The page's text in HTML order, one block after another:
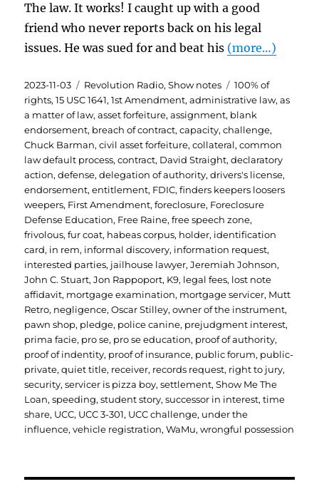
The law. It works! I caught up with a good
friend who never reports back on his legal
issues. He was sued for and beat his (more…)
Posted
on
2023-11-03 Categories
Revolution Radio,Show notes Tags
100% of
rights,15 USC 1641,1st Amendment,administrative law,as
a matter of law,asset forfeiture,assignment, blank
endorsement, breach of contract,capacity,challenge,
Chuck Barman,civil asset forfeiture,collateral,common
law default process,contract, David Straight,declaratory
action,defense,delegation of authority,drivers's license,
endorsement,entitlement, FDIC,finders keepers loosers
weepers, First Amendment,foreclosure, Foreclosure
Defense Education, Free Raine,free speech zone,
frivolous,fur coat, habeas corpus, holder, identification
card, in rem, informal discovery, information request,
interested parties, jailhouse lawyer,Jeremiah Johnson,
John C. Stuart,Jon Rappoport, K9, legal fees, lost note
affidavit, mortgage examination, mortgage servicer, Mutt
Retro, negligence,Oscar Stilley,owner of the instrument,
pawn shop, pledge, police canine, prejudgment interest,
prima facie, pro se, pro se education, proof of authority,
proof of indentity, proof of insurance, public forum, public-
private,quiet title, receiver, records request, right to jury,
security,servicer is pizza boy,settlement,Show Me The
Loan,speeding,student story,successor in interest,time
share, UCC, UCC 3-301, UCC challenge, under the
influence,vehicle registration,WaMu,wrongful possession